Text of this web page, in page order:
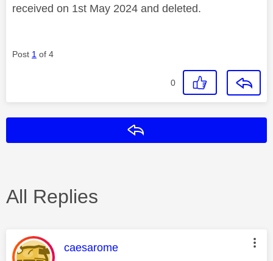
received on 1st May 2024 and deleted.
Post 1 of 4
0
All Replies
This message was authored by:
caesarome